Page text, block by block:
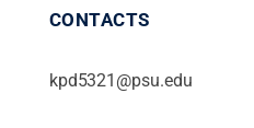
CONTACTS
kpd5321@psu.edu